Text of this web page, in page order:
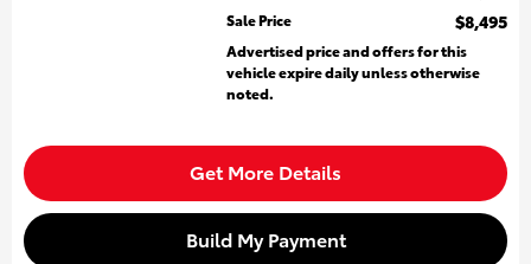
Sale Price
$8,495
Advertised price and offers for this
vehicle expire daily unless otherwise
noted.
Get More Details
Build My Payment